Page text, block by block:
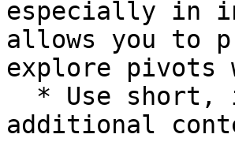
especially in
allows you to
explore